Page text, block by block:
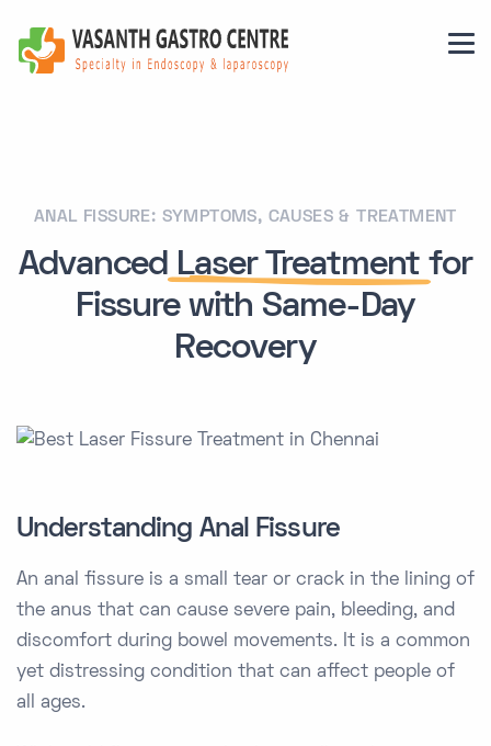
ANAL FISSURE: SYMPTOMS, CAUSES & TREATMENT
Advanced Laser Treatment for
Fissure with Same-Day
Recovery
Understanding Anal Fissure
An anal fissure is a small tear or crack in the lining of
the anus that can cause severe pain, bleeding, and
discomfort during bowel movements. It is a common
yet distressing condition that can affect people of
all ages.